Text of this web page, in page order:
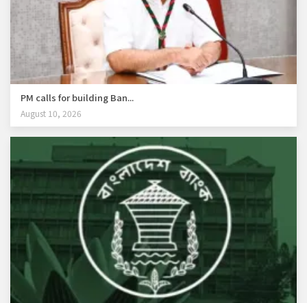
PM calls for building Ban...
August 10, 2026